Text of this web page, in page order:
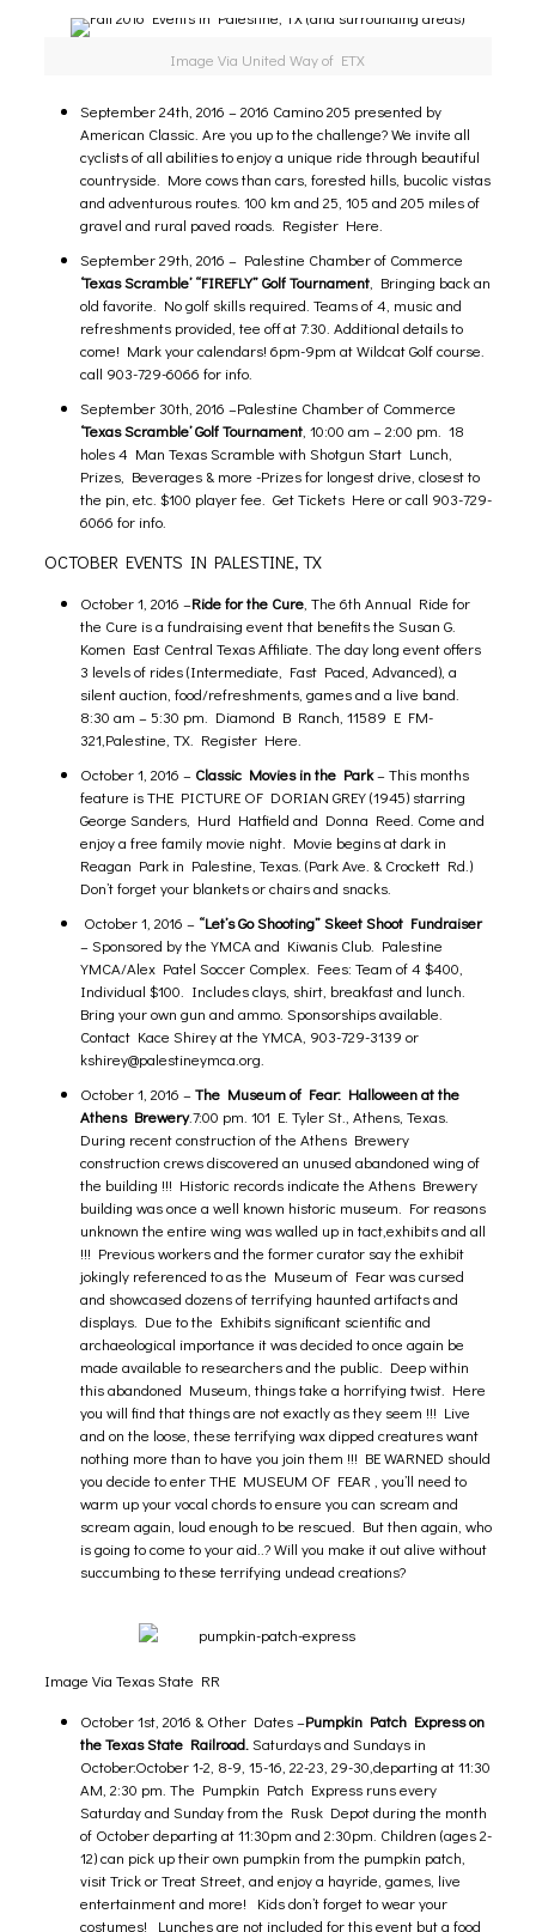
Image Via United Way of ETX
September 24th, 2016 –2016 Camino 205 presented by
American Classic. Are you up to the challenge? We invite all
cyclists of all abilities to enjoy a unique ride through beautiful
countryside. More cows than cars, forested hills, bucolic vistas
and adventurous routes. 100 km and 25, 105 and 205 miles of
gravel and rural paved roads. Register Here.
September 29th, 2016 – Palestine Chamber of Commerce
‘Texas Scramble’ “FIREFLY” Golf Tournament, Bringing back an
old favorite. No golf skills required. Teams of 4, music and
refreshments provided, tee off at 7:30. Additional details to
come! Mark your calendars! 6pm-9pm at Wildcat Golf course.
call 903-729-6066 for info.
September 30th, 2016 –Palestine Chamber of Commerce
‘Texas Scramble’ Golf Tournament, 10:00 am – 2:00 pm. 18
holes 4 Man Texas Scramble with Shotgun Start Lunch,
Prizes, Beverages & more -Prizes for longest drive, closest to
the pin, etc. $100 player fee. Get Tickets Here or call 903-729-
6066 for info.
OCTOBER EVENTS IN PALESTINE, TX
October 1, 2016 –Ride for the Cure, The 6th Annual Ride for
the Cure is a fundraising event that benefits the Susan G.
Komen East Central Texas Affiliate. The day long event offers
3 levels of rides (Intermediate, Fast Paced, Advanced), a
silent auction, food/refreshments, games and a live band.
8:30 am – 5:30 pm. Diamond B Ranch, 11589 E FM-
321,Palestine, TX. Register Here.
October 1, 2016 – Classic Movies in the Park–This months
feature is THE PICTURE OF DORIAN GREY (1945) starring
George Sanders, Hurd Hatfield and Donna Reed. Come and
enjoy a free family movie night. Movie begins at dark in
Reagan Park in Palestine, Texas. (Park Ave. & Crockett Rd.)
Don’t forget your blankets or chairs and snacks.
October 1, 2016 – “Let’s Go Shooting” Skeet Shoot Fundraiser
– Sponsored by the YMCA and Kiwanis Club. Palestine
YMCA/Alex Patel Soccer Complex. Fees: Team of 4 $400,
Individual $100. Includes clays, shirt, breakfast and lunch.
Bring your own gun and ammo. Sponsorships available.
Contact Kace Shirey at the YMCA, 903-729-3139 or
kshirey@palestineymca.org
October 1, 2016 –The Museum of Fear: Halloween at the
Athens Brewery.7:00 pm. 101 E. Tyler St., Athens, Texas.
During recent construction of the Athens Brewery
construction crews discovered an unused abandoned wing of
the building !!! Historic records indicate the Athens Brewery
building was once a well known historic museum. For reasons
unknown the entire wing was walled up in tact,exhibits and all
!!! Previous workers and the former curator say the exhibit
jokingly referenced to as the Museum of Fear was cursed
and showcased dozens of terrifying haunted artifacts and
displays. Due to the Exhibits significant scientific and
archaeological importance it was decided to once again be
made available to researchers and the public. Deep within
this abandoned Museum, things take a horrifying twist. Here
you will find that things are not exactly as they seem !!! Live
and on the loose, these terrifying wax dipped creatures want
nothing more than to have you join them !!! BE WARNED should
you decide to enter THE MUSEUM OF FEAR , you’ll need to
warm up your vocal chords to ensure you can scream and
scream again, loud enough to be rescued. But then again, who
is going to come to your aid..? Will you make it out alive without
succumbing to these terrifying undead creations?
Image Via Texas State RR
October 1st, 2016 & Other Dates –Pumpkin Patch Express on
the Texas State Railroad. Saturdays and Sundays in
October:October 1-2, 8-9, 15-16, 22-23, 29-30,departing at 11:30
AM, 2:30 pm. The Pumpkin Patch Express runs every
Saturday and Sunday from the Rusk Depot during the month
of October departing at 11:30pm and 2:30pm. Children (ages 2-
12) can pick up their own pumpkin from the pumpkin patch,
visit Trick or Treat Street, and enjoy a hayride, games, live
entertainment and more! Kids don’t forget to wear your
costumes! Lunches are not included for this event but a food